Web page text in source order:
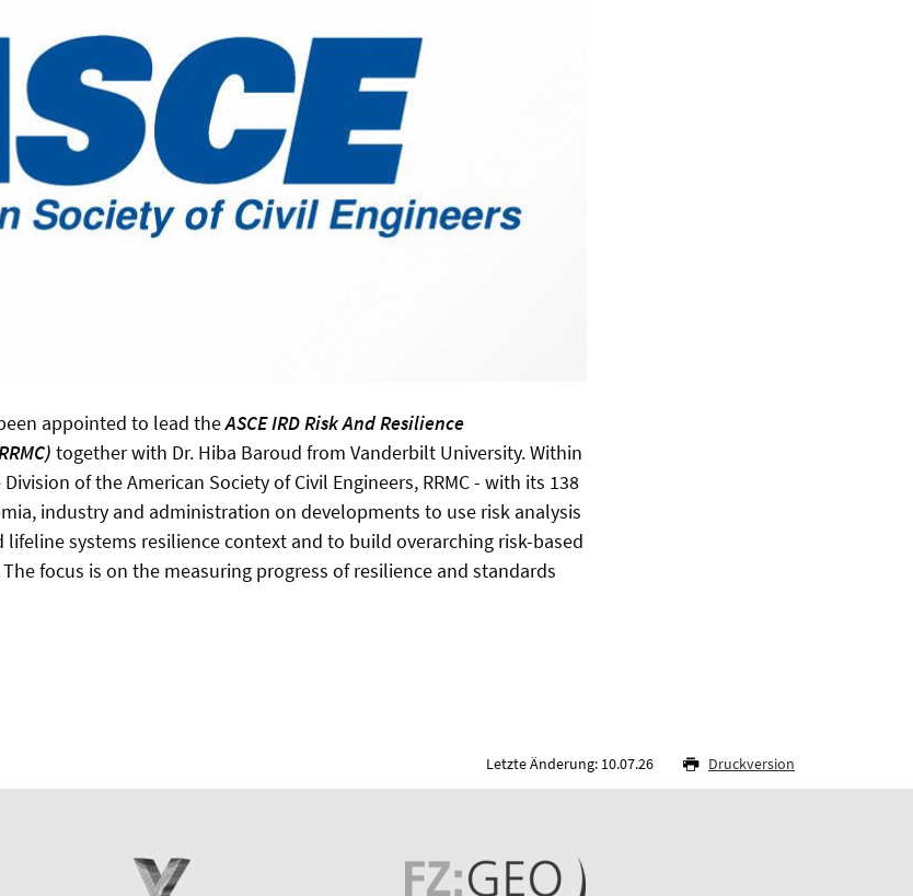
appointed to lead theASCE IRDRisk And Resilience
together with Dr. Hiba Baroud from Vanderbilt University. Within
of the American Society of Civil Engineers, RRMC - with its 138
industry and administration on developments to use risk analysis
systems resilience context and to build overarching risk-based
focus is on the measuring progress of resilience and standards
Letzte Änderung: 10.07.26 Druckversion